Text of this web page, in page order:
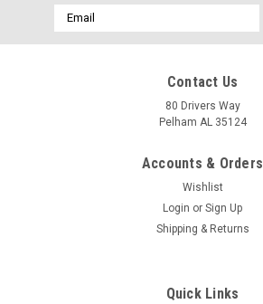
Email
Address
Contact Us
80 Drivers Way
Pelham AL 35124
Accounts & Orders
Wishlist
Login or Sign Up
Shipping & Returns
Quick Links